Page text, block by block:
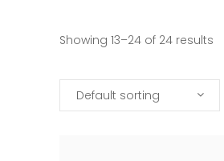
Showing 13–24 of 24 results
Default sorting